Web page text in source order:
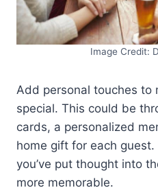
Image Credit:
Add personal touches to
special. This could be
cards, a personalized
home gift for each
you’ve put thought into
more memorable.